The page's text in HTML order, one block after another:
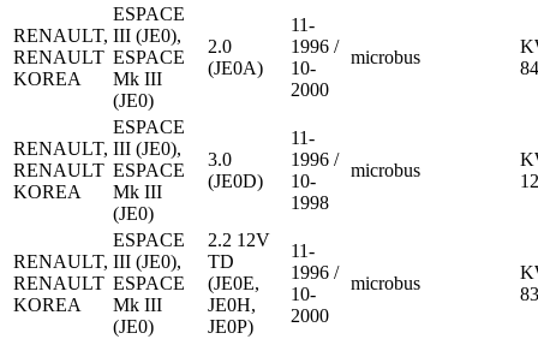
RENAULT,
RENAULT
KOREA
ESPACE
III (JE0),
ESPACE
Mk III
(JE0)
2.0
(JE0A)
11-
1996 /
10-
2000
microbus
84
RENAULT,
RENAULT
KOREA
ESPACE
III (JE0),
ESPACE
Mk III
(JE0)
3.0
(JE0D)
11-
1996 /
10-
1998
microbus
RENAULT,
RENAULT
KOREA
ESPACE
III (JE0),
ESPACE
Mk III
(JE0)
2.2 12V
TD
(JE0E,
JE0H,
JE0P)
11-
1996 /
10-
2000
microbus
83